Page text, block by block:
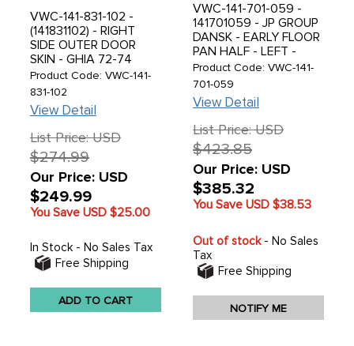
VWC-141-831-102 -
(141831102) - RIGHT
SIDE OUTER DOOR
SKIN - GHIA 72-74
(GHIA 60-71 WITH
MODIFICATIONS -
READ SPECIAL NOTES
BEFORE ORDERING) -
SOLD EACH
Product Code: VWC-141-
831-102
View Detail
List Price: USD
$274.99
Our Price: USD
$249.99
You Save USD $25.00
In Stock - No Sales Tax
Free Shipping
ADD TO CART
VWC-141-701-059 -
141701059 - JP GROUP
DANSK - EARLY FLOOR
PAN HALF - LEFT -
WITHOUT SEAT
TRACKS - WITHOUT
CABLE SLOT ACROSS
FRONT - 1 PIECE
PRESSING WITH NEW
TOOLING - BEST
QUALITY AVAILABLE -
GHIA 56-63 - SOLD
EACH
Product Code: VWC-141-
701-059
View Detail
List Price: USD
$423.85
Our Price: USD
$385.32
You Save USD $38.53
Out of stock- No Sales
Tax
Free Shipping
NOTIFY ME